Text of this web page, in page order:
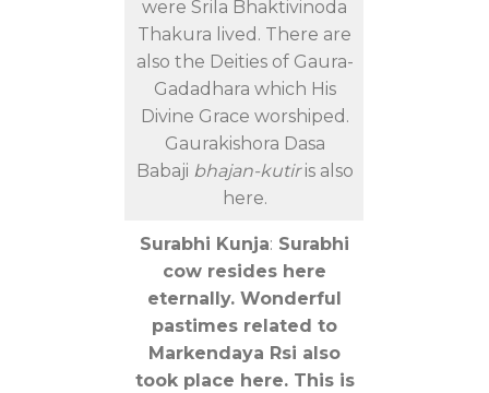
were Srila Bhaktivinoda
Thakura lived. There are
also the Deities of Gaura-
Gadadhara which His
Divine Grace worshiped.
Gaurakishora Dasa
Babaji bhajan-kutiris also
here.
Surabhi Kunja: Surabhi
cow resides here
eternally. Wonderful
pastimes related to
Markendaya Rsi also
took place here. This is